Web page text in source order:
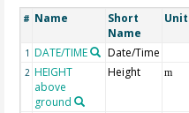
# Name
Short
Name
Unit
1 DATE/TIME Date/Time
2 HEIGHT
above
ground
Height m